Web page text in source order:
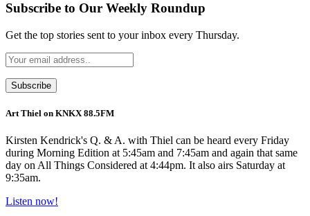
Subscribe to Our Weekly Roundup
Get the top stories sent to your inbox every Thursday.
Art Thiel on KNKX 88.5FM
Kirsten Kendrick's Q. & A. with Thiel can be heard every Friday
during Morning Edition at 5:45am and 7:45am and again that same
day on All Things Considered at 4:44pm. It also airs Saturday at
9:35am.
Listen now!